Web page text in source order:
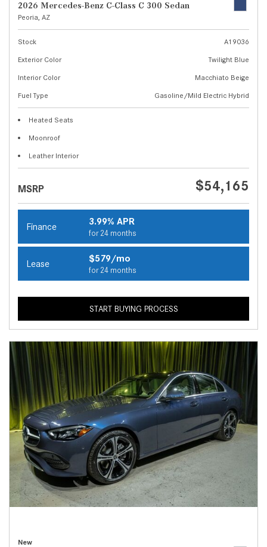
2026 Mercedes-Benz C-Class C 300 Sedan
Peoria, AZ
Stock
A19036
Exterior Color
Twilight Blue
Interior Color
Macchiato Beige
Fuel Type
Gasoline/Mild Electric Hybrid
Heated Seats
Moonroof
Leather Interior
MSRP $54,165
Finance 3.99% APR
for 24 months
Lease $579/mo
for 24 months
START BUYING PROCESS
New